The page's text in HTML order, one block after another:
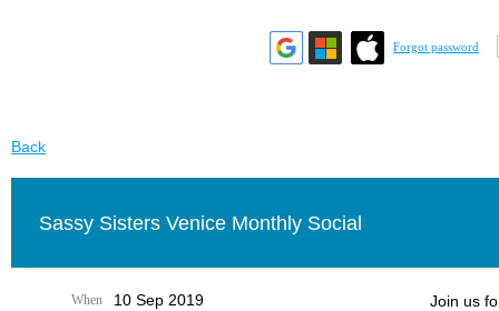
Forgot password
Back
Sassy Sisters Venice Monthly Social
When
10 Sep 2019
Join us